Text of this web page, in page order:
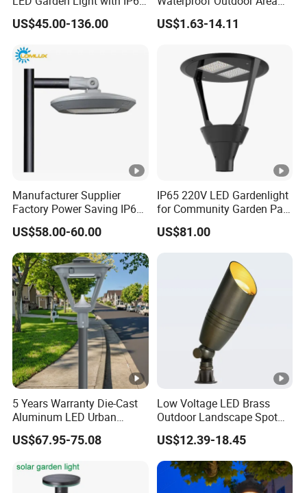
Waterproof CE RoHS Solar
Outdoor Lighting Pole Light
Lamp Landscape 25W 30W
50W 60W
US$45.00-136.00
Light Post Top Lantern
30W-120W Pole Mounted
US$1.63-14.11
Manufacturer Supplier
Factory Power Saving IP66
Light Waterproof
US$58.00-60.00
IP65 220V LED Gardenlight
for Community Garden Park
Villa Lighting
US$81.00
5 Years Warranty Die-Cast
Aluminum LED Urban
Lights Europe Design
Waterproof Park Lantern
Landscape Post Light
US$67.95-75.08
Low Voltage LED Brass
Outdoor Landscape Spot
Garden Lighting
US$12.39-18.45